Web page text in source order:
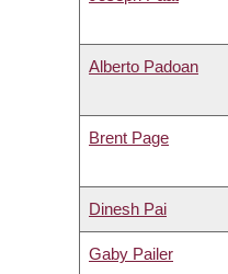
Alberto Padoan
Brent Page
Dinesh Pai
Gaby Pailer